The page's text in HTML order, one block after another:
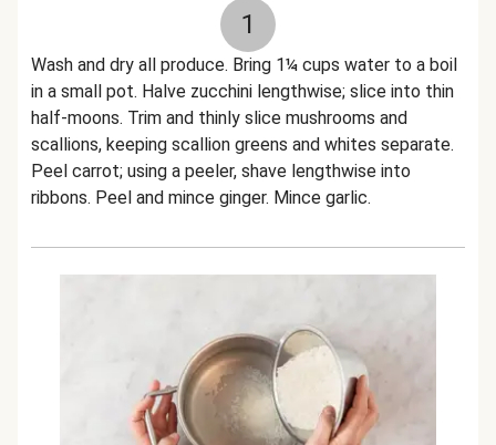
1
Wash and dry all produce. Bring 1¼ cups water to a boil
in a small pot. Halve zucchini lengthwise; slice into thin
half-moons. Trim and thinly slice mushrooms and
scallions, keeping scallion greens and whites separate.
Peel carrot; using a peeler, shave lengthwise into
ribbons. Peel and mince ginger. Mince garlic.